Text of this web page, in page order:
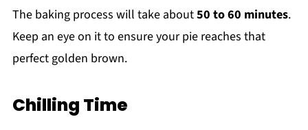
The baking process will take about50 to 60 minutes.
Keep an eye on it to ensure your pie reaches that
perfect golden brown.
Chilling Time